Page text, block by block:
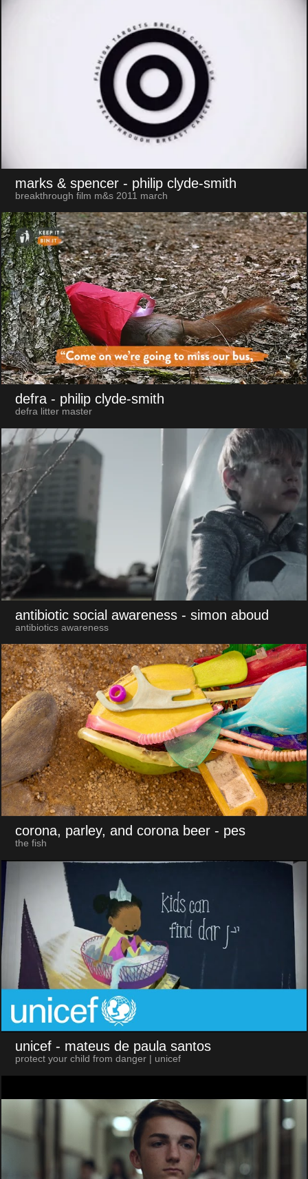
marks & spencer - philip clyde-smith
breakthrough film m&s 2011 march
defra - philip clyde-smith
defra litter master
antibiotic social awareness - simon aboud
antibiotics awareness
corona, parley, and corona beer - pes
the fish
unicef - mateus de paula santos
protect your child from danger | unicef